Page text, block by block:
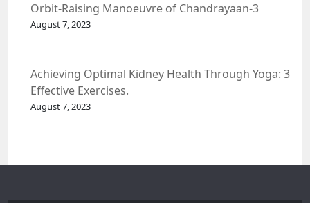
Orbit-Raising Manoeuvre of Chandrayaan-3
Spacecraft.
August 7, 2023
Achieving Optimal Kidney Health Through Yoga: 3
Effective Exercises.
August 7, 2023